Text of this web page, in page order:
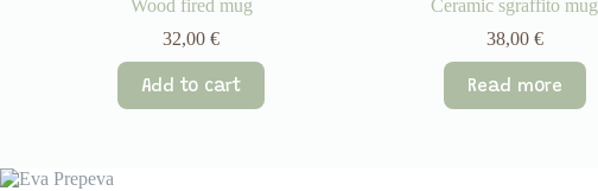
Wood fired mug
32,00€
Add to cart
Ceramic sgraffito mug
38,00 €
Read more